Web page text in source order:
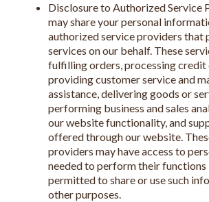
Disclosure to Authorized Service
may share your personal
authorized service providers that
services on our behalf. These
fulfilling orders, processing credit
providing customer service and
assistance, delivering goods or
performing business and sales
our website functionality, and
offered through our website.
providers may have access to
needed to perform their functions
permitted to share or use such
other purposes.